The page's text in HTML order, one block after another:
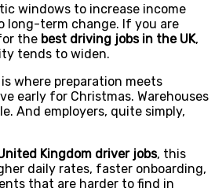
windows to increase income
term change. If you are
the best driving jobs in the UK,
tends to widen.
where preparation meets
early for Christmas. Warehouses
And employers, quite simply,
Kingdom driver jobs, this
daily rates, faster onboarding,
that are harder to find in